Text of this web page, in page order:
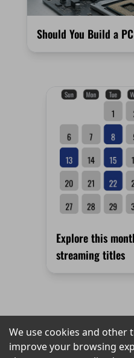
Should You Build a
Explore this
streaming titles
SOCIALS PRIVACY
We use cookies and other
improve your browsing